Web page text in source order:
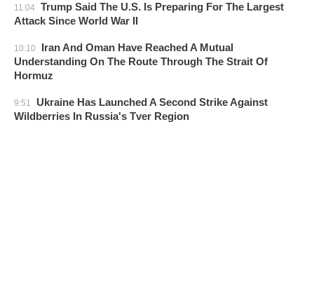
11:04 Trump Said The U.S. Is Preparing For The Largest
Attack Since World War II
10:10
Iran And Oman Have Reached A Mutual
Understanding On The Route Through The Strait Of
Hormuz
9:51
Ukraine Has Launched A Second Strike Against
Wildberries In Russia's Tver Region